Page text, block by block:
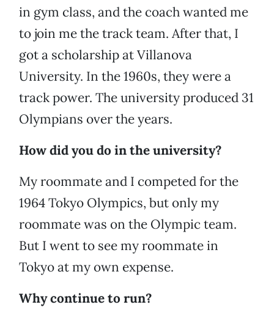
in gym class, and the coach wanted me
to join me the track team. After that, I
got a scholarship at Villanova
University. In the 1960s, they were a
track power. The university produced 31
Olympians over the years.
How did you do in the university?
My roommate and I competed for the
1964 Tokyo Olympics, but only my
roommate was on the Olympic team.
But I went to see my roommate in
Tokyo at my own expense.
Why continue to run?